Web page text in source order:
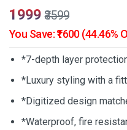
₹1999 ₹3599
You Save: ₹1600 (44.46%
*7-depth layer
*Luxury styling with a
*Digitized design
*Waterproof, fire